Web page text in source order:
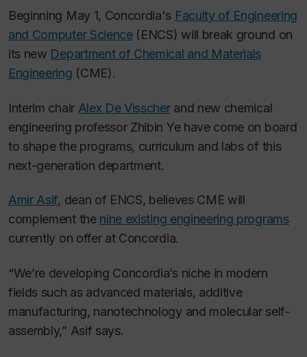
Beginning May 1, Concordia's Faculty of Engineering
and Computer Science(ENCS) will break ground on
its new Department of Chemical and Materials
Engineering (CME).
Interim chair Alex De Visscherand new chemical
engineering professor Zhibin Ye have come on board
to shape the programs, curriculum and labs of this
next-generation department.
Amir Asif, dean of ENCS, believes CME will
complement the nine existing engineering programs
currently on offer at Concordia.
“We’re developing Concordia’s niche in modern
fields such as advanced materials, additive
manufacturing, nanotechnology and molecular self-
assembly,” Asif says.